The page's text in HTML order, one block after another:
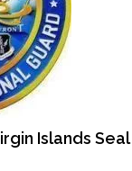
Islands Seal